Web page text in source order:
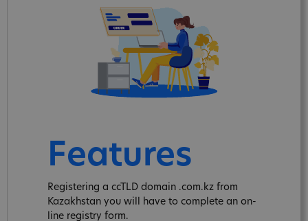
Features
Registering a ccTLD domain .com.kz from
Kazakhstan you will have to complete an on-
line registry form.